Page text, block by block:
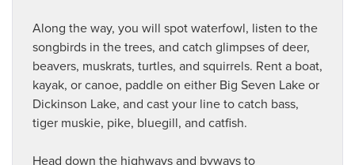
Along the way, you will spot waterfowl, listen to the
songbirds in the trees, and catch glimpses of deer,
beavers, muskrats, turtles, and squirrels. Rent a boat,
kayak, or canoe, paddle on either Big Seven Lake or
Dickinson Lake, and cast your line to catch bass,
tiger muskie, pike, bluegill, and catfish.
Head down the highways and byways to